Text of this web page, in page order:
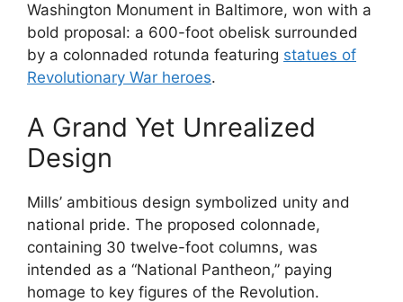
Washington Monument in Baltimore, won with a
bold proposal: a 600-foot obelisk surrounded
by a colonnaded rotunda featuring statues of
Revolutionary War heroes.
A Grand Yet Unrealized
Design
Mills’ ambitious design symbolized unity and
national pride. The proposed colonnade,
containing 30 twelve-foot columns, was
intended as a “National Pantheon,” paying
homage to key figures of the Revolution.